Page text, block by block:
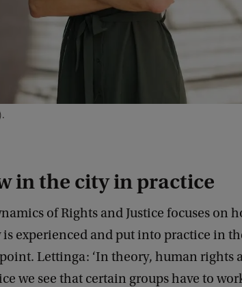
in the city in practice
of Rights and Justice focuses on
experienced and put into practice in
Lettinga: ‘In theory, human rights
we see that certain groups have to